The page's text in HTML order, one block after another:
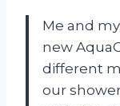
Me and
new
different
our